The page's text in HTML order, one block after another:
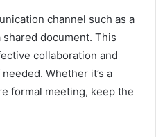
channel such as a
document. This
collaboration and
Whether it’s a
formal meeting, keep the